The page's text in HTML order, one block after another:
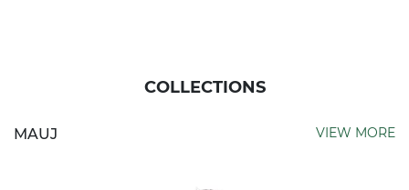
COLLECTIONS
MAUJ VIEW MORE